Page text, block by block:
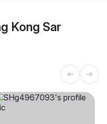
Kong Sar